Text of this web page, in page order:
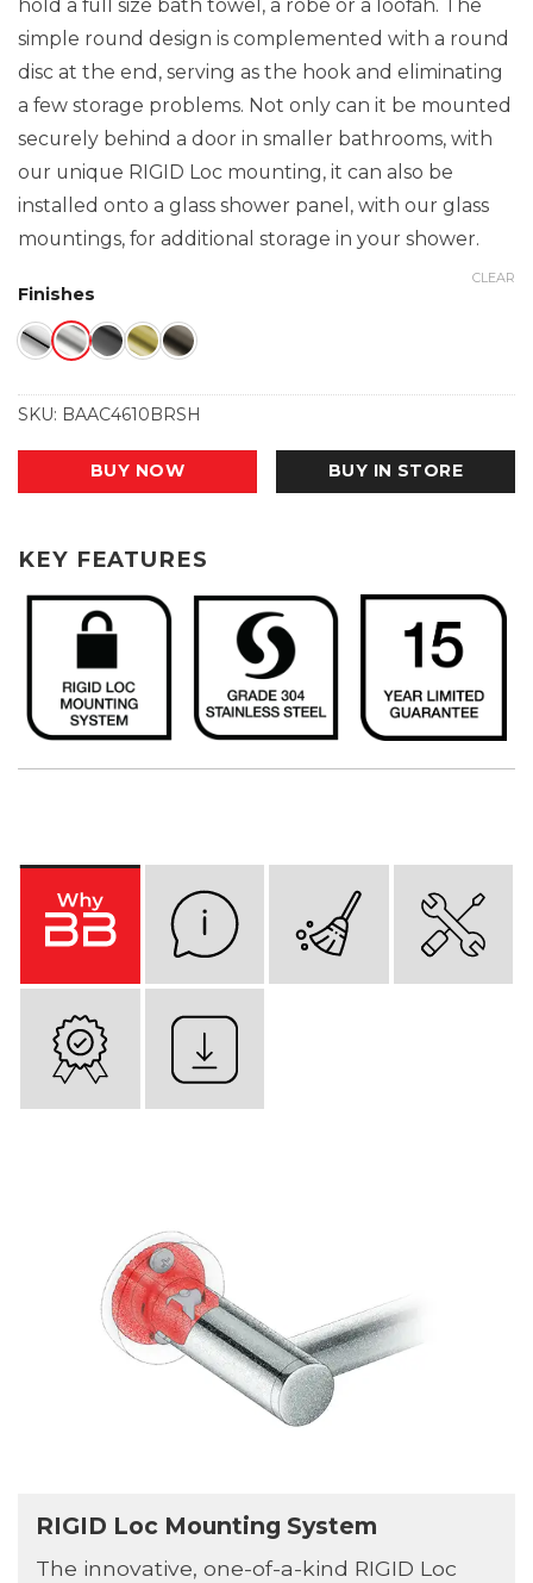
hold a full size bath towel, a robe or a loofah. The
simple round design is complemented with a round
disc at the end, serving as the hook and eliminating
a few storage problems. Not only can it be mounted
securely behind a door in smaller bathrooms, with
our unique RIGID Loc mounting, it can also be
installed onto a glass shower panel, with our glass
mountings, for additional storage in your shower.
Finishes
CLEAR
SKU: BAAC4610BRSH
BUY NOW BUY IN STORE
KEY FEATURES
RIGID Loc Mounting System
The innovative, one-of-a-kind RIGID Loc